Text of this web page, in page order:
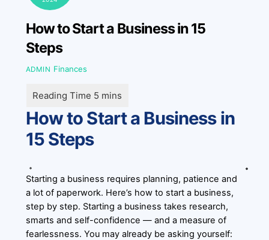
How to Start a Business in 15
Steps
ADMIN Finances
How to Start a Business in
15 Steps
Starting a business requires planning, patience and
a lot of paperwork. Here’s how to start a business,
step by step. Starting a business takes research,
smarts and self-confidence — and a measure of
fearlessness. You may already be asking yourself: